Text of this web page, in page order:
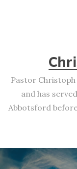
Pastor
and has
Abbotsford